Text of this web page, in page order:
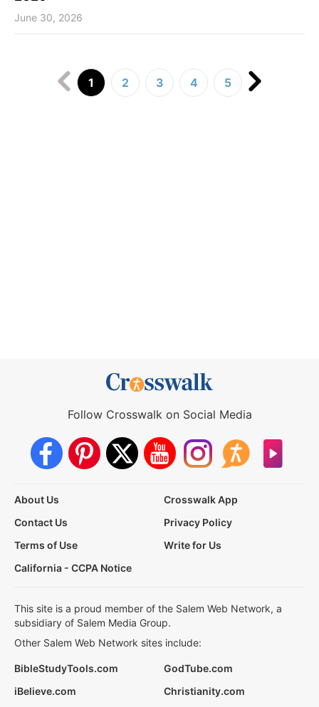
June 30, 2026
1 2 3 4 5
Follow Crosswalk on Social Media
About Us
Crosswalk App
Contact Us
Privacy Policy
Terms of Use
Write for Us
California - CCPA Notice
This site is a proud member of the Salem Web Network, a
subsidiary of Salem Media Group.
Other Salem Web Network sites include:
BibleStudyTools.com
GodTube.com
iBelieve.com
Christianity.com